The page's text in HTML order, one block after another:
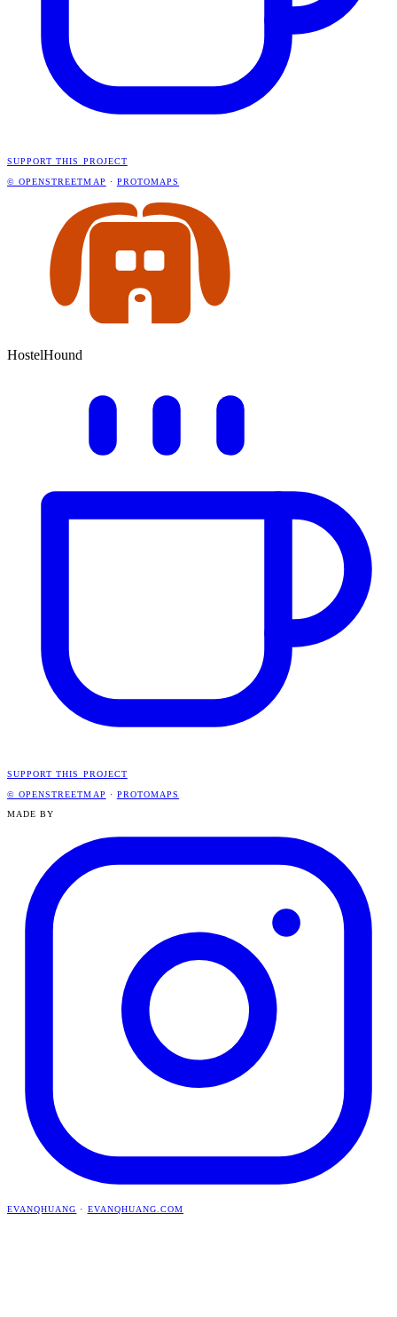
SUPPORT THIS PROJECT
© OPENSTREETMAP · PROTOMAPS
HostelHound
SUPPORT THIS PROJECT
© OPENSTREETMAP · PROTOMAPS
MADE BY
EVANQHUANG · EVANQHUANG.COM